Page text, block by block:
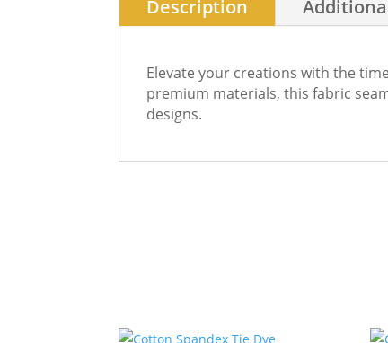
Description
Elevate your creations with the
premium materials, this fabric
designs.